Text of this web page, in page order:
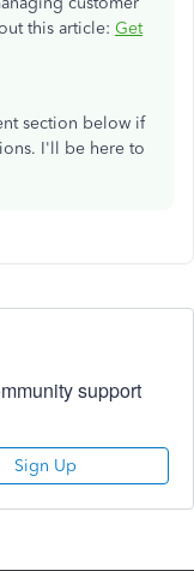
this article: Get
section below if
I'll be here to
support
Sign Up